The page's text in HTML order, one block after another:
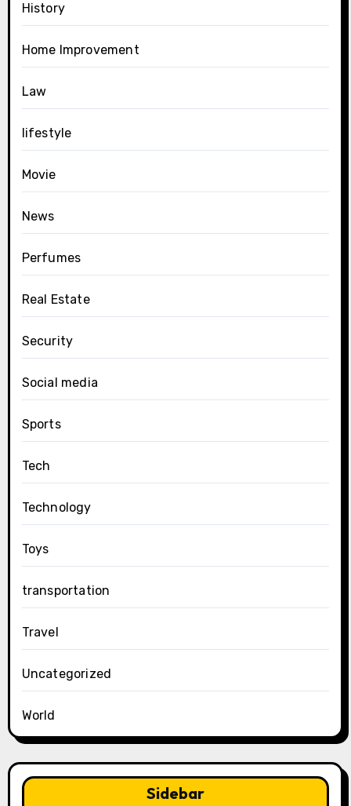
History
Home Improvement
Law
lifestyle
Movie
News
Perfumes
Real Estate
Security
Social media
Sports
Tech
Technology
Toys
transportation
Travel
Uncategorized
World
Sidebar